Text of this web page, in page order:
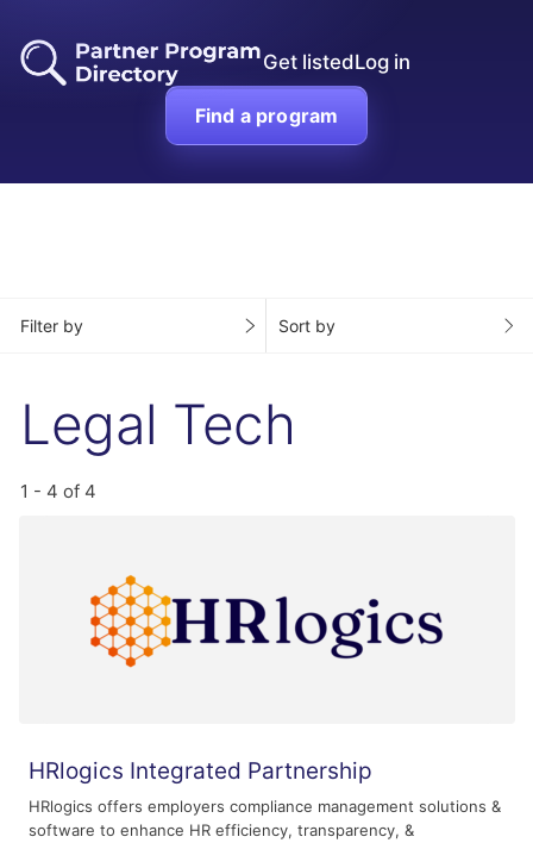
Get listedLog in
Find a program
Filter by Sort by
Legal Tech
1 - 4 of 4
HRlogics Integrated Partnership
HRlogics offers employers compliance management solutions &
software to enhance HR efficiency, transparency, &